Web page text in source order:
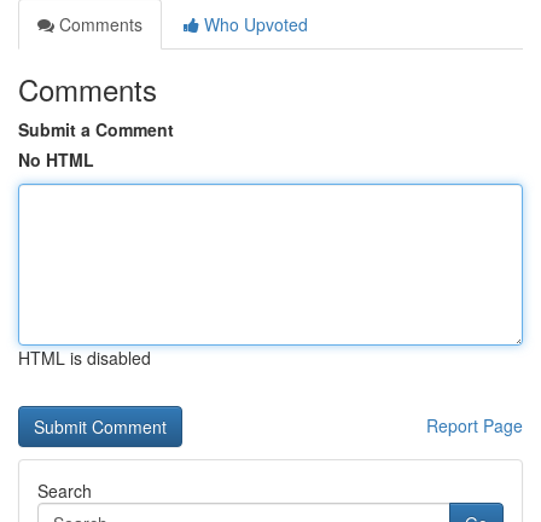
Comments
Who Upvoted
Comments
Submit a Comment
No HTML
HTML is disabled
Report Page
Search